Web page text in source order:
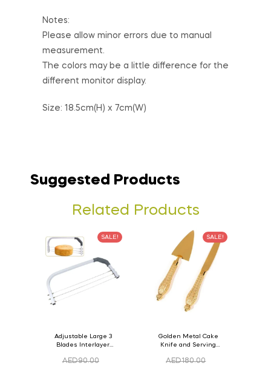
Notes:
Please allow minor errors due to manual
measurement.
The colors may be a little difference for the
different monitor display.
Size: 18.5cm(H) x 7cm(W)
Suggested Products
Related Products
SALE!
Adjustable Large 3
Blades Interlayer
Cake Saw
AED90.00
SALE!
Golden Metal Cake
Knife and Serving
AED180.00